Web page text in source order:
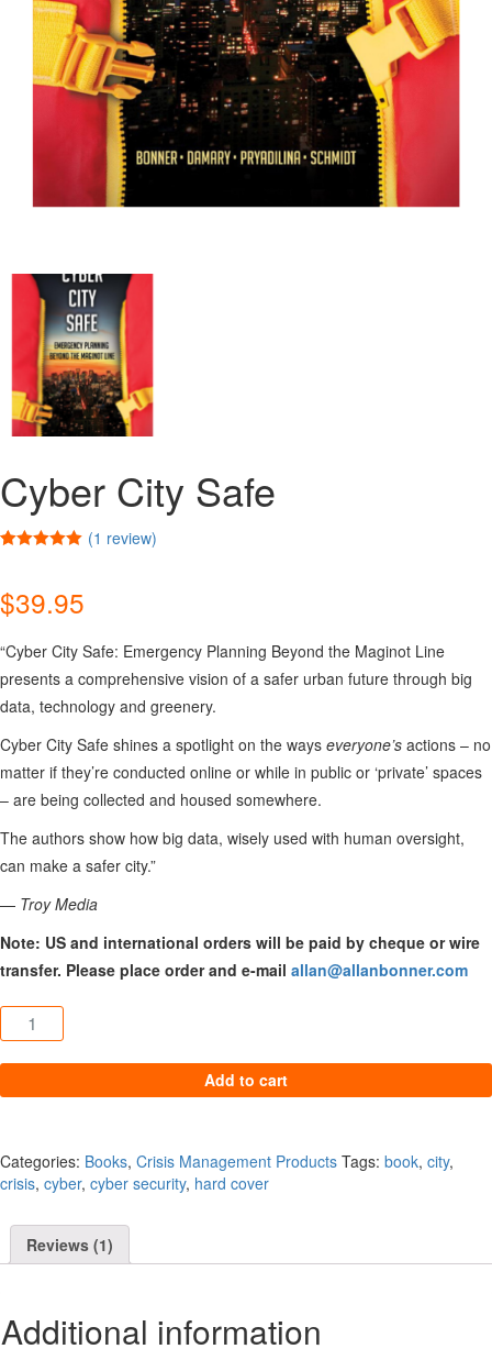
Cyber City Safe
based on
customer
(1 review)
$39.95
“Cyber City Safe: Emergency Planning Beyond the Maginot Line
presents a comprehensive vision of a safer urban future through big
data, technology and greenery.
Cyber City Safe shines a spotlight on the ways everyone’s actions – no
matter if they’re conducted online or while in public or ‘private’ spaces
– are being collected and housed somewhere.
The authors show how big data, wisely used with human oversight,
can make a safer city.”
— Troy Media
Note: US and international orders will be paid by cheque or wire
transfer. Please place order and e-mail allan@allanbonner.com
Cyber City Safe quantity
Add to cart
Categories: Books, Crisis Management Products Tags: book, city,
crisis, cyber, cyber security, hard cover
Reviews (1)
Additional information